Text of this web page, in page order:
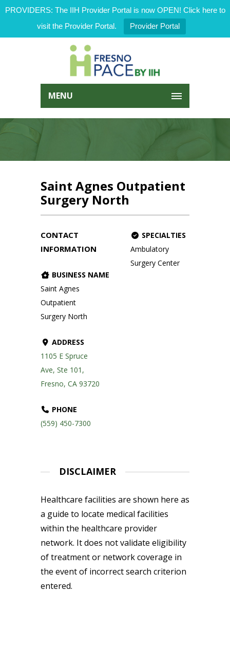
PROVIDERS: The IIH Provider Portal is now OPEN! Click here to
visit the Provider Portal.
Provider Portal
MENU
Saint Agnes Outpatient
Surgery North
CONTACT
INFORMATION
BUSINESS NAME
Saint Agnes
Outpatient
Surgery North
ADDRESS
1105 E Spruce
Ave, Ste 101,
Fresno, CA 93720
PHONE
(559) 450-7300
SPECIALTIES
Ambulatory
Surgery Center
DISCLAIMER
Healthcare facilities are shown here as
a guide to locate medical facilities
within the healthcare provider
network. It does not validate eligibility
of treatment or network coverage in
the event of incorrect search criterion
entered.